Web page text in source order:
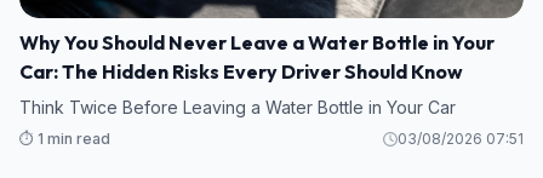
Why You Should Never Leave a Water Bottle in Your
Car: The Hidden Risks Every Driver Should Know
Think Twice Before Leaving a Water Bottle in Your Car
⏱️ 1 min read 03/08/2026 07:51